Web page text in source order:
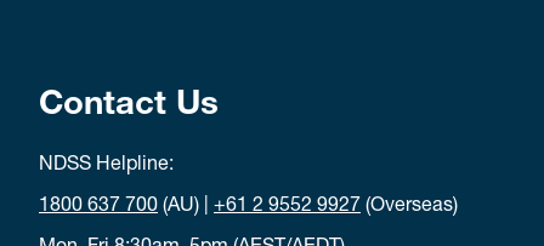
Contact Us
NDSS Helpline:
1800 637 700 (AU) | +61 2 9552 9927 (Overseas)